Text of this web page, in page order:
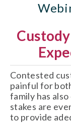
Contested
painful for
family has
stakes are
to provide